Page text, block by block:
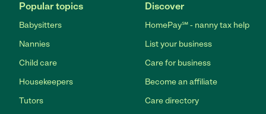
Popular topics
Babysitters
Nannies
Child care
Housekeepers
Tutors
Discover
HomePay℠ - nanny tax help
List your business
Care for business
Become an affiliate
Care directory